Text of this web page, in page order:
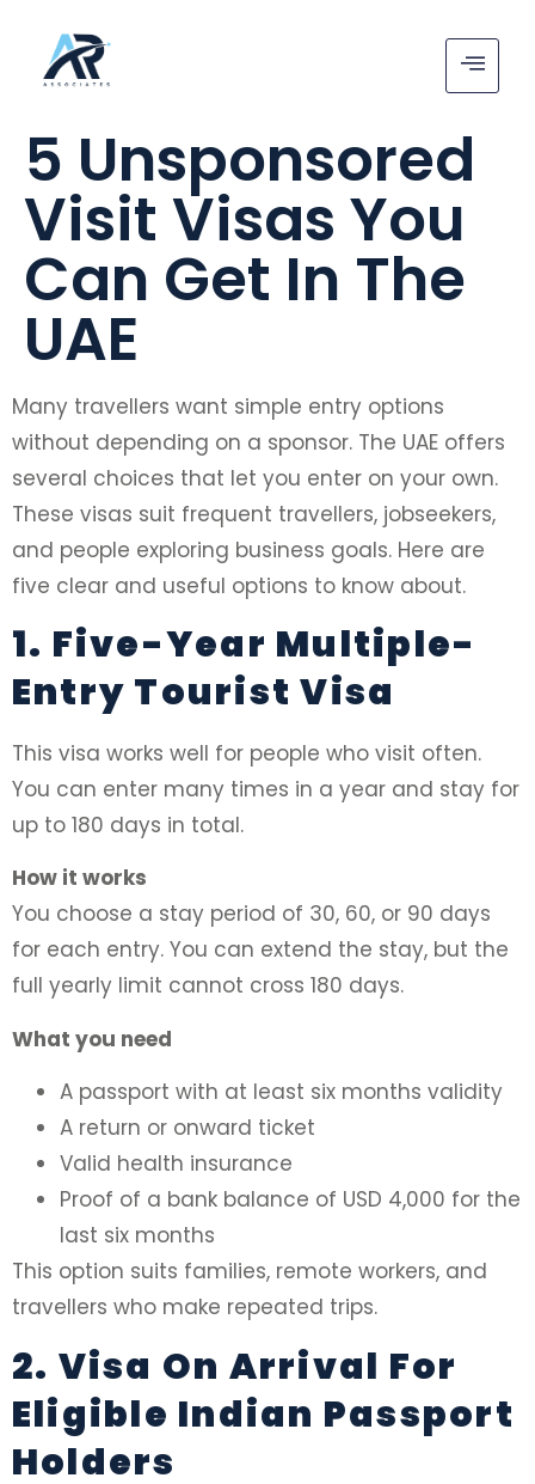
5 Unsponsored
Visit Visas You
Can Get In The
UAE
Many travellers want simple entry options
without depending on a sponsor. The UAE offers
several choices that let you enter on your own.
These visas suit frequent travellers, jobseekers,
and people exploring business goals. Here are
five clear and useful options to know about.
1. Five-Year Multiple-
Entry Tourist Visa
This visa works well for people who visit often.
You can enter many times in a year and stay for
up to 180 days in total.
How it works
You choose a stay period of 30, 60, or 90 days
for each entry. You can extend the stay, but the
full yearly limit cannot cross 180 days.
What you need
A passport with at least six months validity
A return or onward ticket
Valid health insurance
Proof of a bank balance of USD 4,000 for the
last six months
This option suits families, remote workers, and
travellers who make repeated trips.
2. Visa On Arrival For
Eligible Indian Passport
Holders